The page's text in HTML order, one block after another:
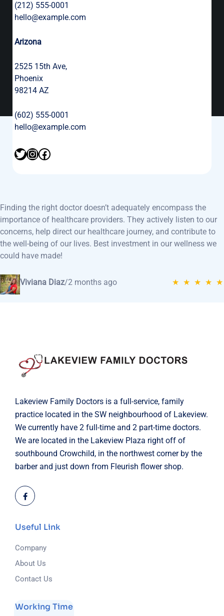
(212) 555-0001
hello@example.com
Arizona
2525 15th Ave,
Phoenix
98214 AZ
(602) 555-0001
hello@example.com
Finding the right doctor doesn’t adequately encompass the
importance of healthcare providers. They actively listen to our
concerns, help direct our healthcare journey, and contribute to
the well-being of our lives. Best investment in our wellness we
could have made!
Viviana Diaz/2 months ago ★ ★ ★ ★ ★
Lakeview Family Doctors is a full-service, family
practice located in the SW neighbourhood of Lakeview.
We currently have 2 full-time and 2 part-time doctors.
We are located in the Lakeview Plaza right off of
southbound Crowchild, in the northwest corner by the
barber and just down from Fleurish flower shop.
Useful Link
Company
About Us
Contact Us
Working Time